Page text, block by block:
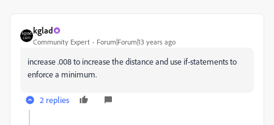
kglad
Community Expert Forum|Forum|13 years ago
increase .008 to increase the distance and use if-statements to
enforce a minimum.
2 replies